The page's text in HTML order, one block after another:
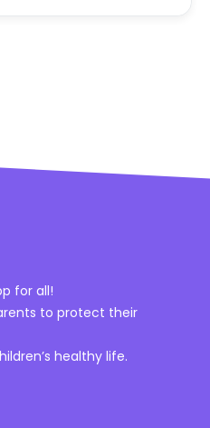
for all!
to protect their
healthy life.